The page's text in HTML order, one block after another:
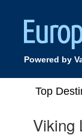
Powered by
Top
Viking